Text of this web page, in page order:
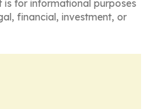
is for informational purposes
financial, investment, or